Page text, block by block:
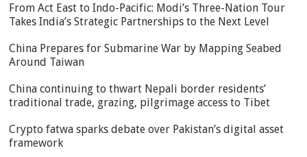
From Act East to Indo-Pacific: Modi’s Three-Nation Tour
Takes India’s Strategic Partnerships to the Next Level
China Prepares for Submarine War by Mapping Seabed
Around Taiwan
China continuing to thwart Nepali border residents’
traditional trade, grazing, pilgrimage access to Tibet
Crypto fatwa sparks debate over Pakistan’s digital asset
framework